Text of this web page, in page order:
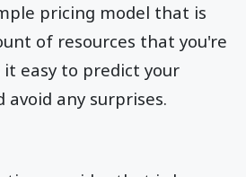
pricing model that is
of resources that you're
it easy to predict your
avoid any surprises.